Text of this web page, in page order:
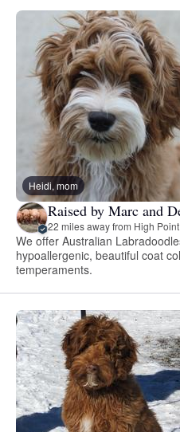
Heidi, mom
Raised by Marc and
22 miles away from High
We offer Australian
hypoallergenic, beautiful coat
temperaments.